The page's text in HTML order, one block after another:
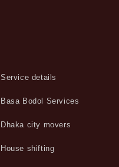
Service details
Basa Bodol Services
Dhaka city movers
House shifting